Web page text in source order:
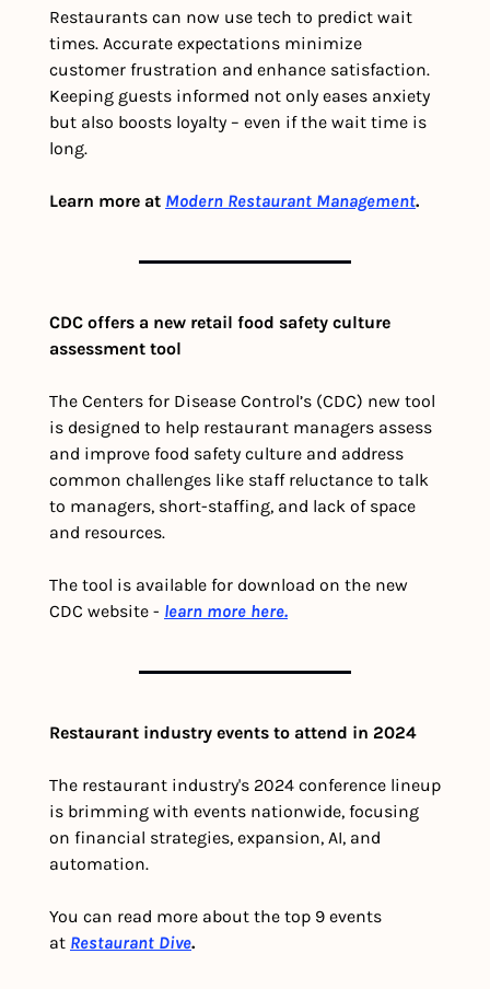
Restaurants can now use tech to predict wait
times. Accurate expectations minimize
customer frustration and enhance satisfaction.
Keeping guests informed not only eases anxiety
but also boosts loyalty – even if the wait time is
long.
Learn more at Modern Restaurant Management.
CDC offers a new retail food safety culture
assessment tool
The Centers for Disease Control’s (CDC) new tool
is designed to help restaurant managers assess
and improve food safety culture and address
common challenges like staff reluctance to talk
to managers, short-staffing, and lack of space
and resources.
The tool is available for download on the new
CDC website - learn more here.
Restaurant industry events to attend in 2024
The restaurant industry's 2024 conference lineup
is brimming with events nationwide, focusing
on financial strategies, expansion, AI, and
automation.
You can read more about the top 9 events
at Restaurant Dive.